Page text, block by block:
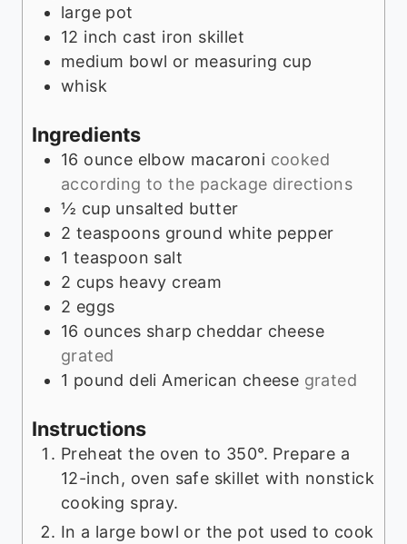
large pot
12 inch cast iron skillet
medium bowl or measuring cup
whisk
Ingredients
16 ounce elbow macaroni cooked
according to the package directions
½ cup unsalted butter
2 teaspoons ground white pepper
1 teaspoon salt
2 cups heavy cream
2 eggs
16 ounces sharp cheddar cheese
grated
1 pound deli American cheese grated
Instructions
Preheat the oven to 350°. Prepare a
12-inch, oven safe skillet with nonstick
cooking spray.
In a large bowl or the pot used to cook